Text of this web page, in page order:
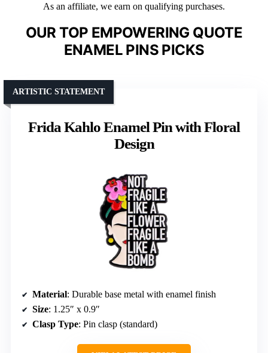
As an affiliate, we earn on qualifying purchases.
OUR TOP EMPOWERING QUOTE
ENAMEL PINS PICKS
Frida Kahlo Enamel Pin with Floral
Design
ARTISTIC STATEMENT
Material: Durable base metal with enamel finish
Size: 1.25″ x 0.9″
Clasp Type: Pin clasp (standard)